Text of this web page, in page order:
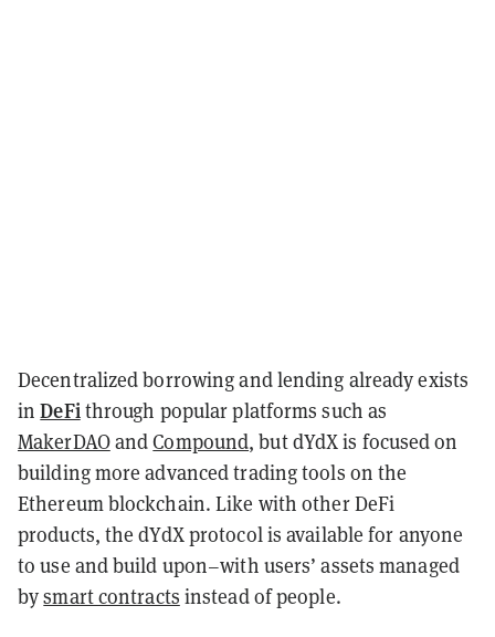
Decentralized borrowing and lending already exists
inDeFithrough popular platforms such as
MakerDAOandCompound, but dYdX is focused on
building more advanced trading tools on the
Ethereum blockchain. Like with other DeFi
products, the dYdX protocol is available for anyone
to use and build upon–with users’ assets managed
bysmart contracts instead of people.